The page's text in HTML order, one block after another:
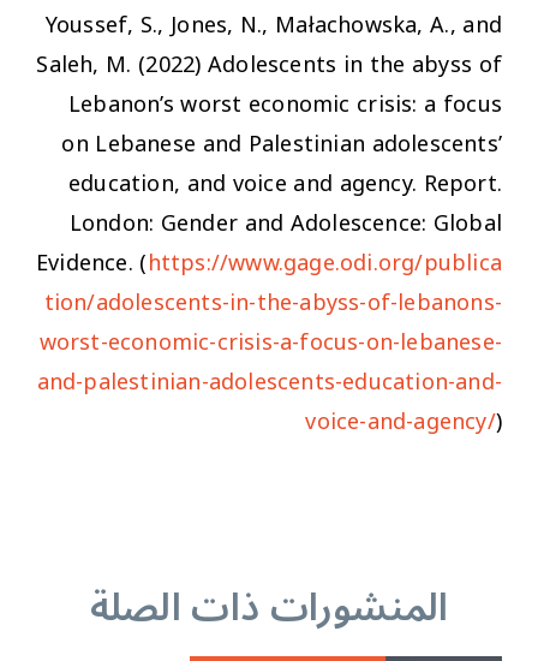
Youssef, S., Jones, N., Małachowska, A., and
Saleh, M. (2022)Adolescents in the abyss of
Lebanon’s worst economic crisis: a focus
on Lebanese and Palestinian adolescents’
education, and voice and agency. Report.
London: Gender and Adolescence: Global
Evidence. (https://www.gage.odi.org/publica
tion/adolescents-in-the-abyss-of-lebanons-
worst-economic-crisis-a-focus-on-lebanese-
and-palestinian-adolescents-education-and-
voice-and-agency/)
المنشورات ذات الصلة